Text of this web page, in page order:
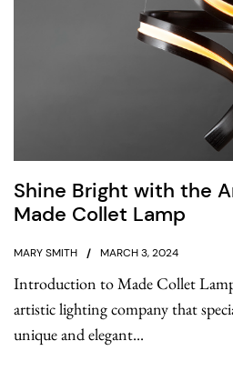
Shine Bright with the
Made Collet Lamp
MARY SMITH MARCH 3, 2024
Introduction to Made Collet
artistic lighting company that
unique and elegant...